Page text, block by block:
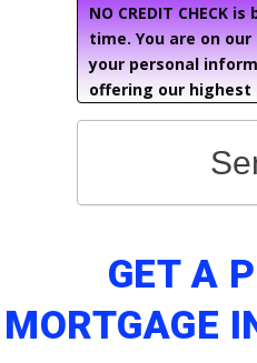
NO CREDIT CHECK
time. You are on
your personal
offering our highest
GET A
MORTGAGE